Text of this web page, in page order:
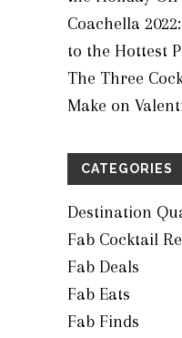
Coachella
to the Hottest
The Three
Make on
CATEGORIES
Destination
Fab Cocktail
Fab Deals
Fab Eats
Fab Finds